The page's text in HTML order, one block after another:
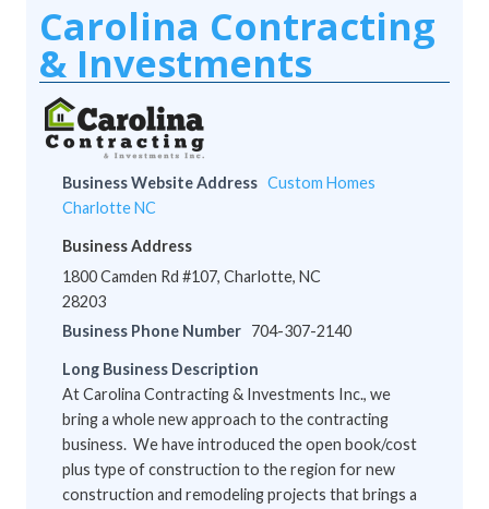
Carolina Contracting
& Investments
Business Website Address Custom Homes
Charlotte NC
Business Address
1800 Camden Rd #107, Charlotte, NC
28203
Business Phone Number 704-307-2140
Long Business Description
At Carolina Contracting & Investments Inc., we
bring a whole new approach to the contracting
business. We have introduced the open book/cost
plus type of construction to the region for new
construction and remodeling projects that brings a